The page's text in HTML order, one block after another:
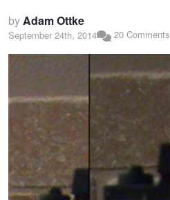
byAdam Ottke
September 24th, 2014 20 Comments